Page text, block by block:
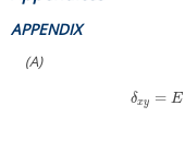
APPENDIX
(A)
δxy = E
δ xy